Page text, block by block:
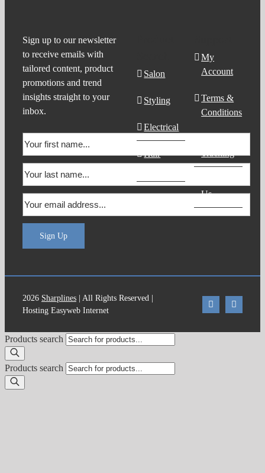
Sign up to our newsletter
to receive emails with
tailored content, product
promotions and trend
insights straight to your
inbox.
Sign Up
Salon
Styling
Electrical
Hair
My
Account
Terms &
Conditions
Tracking
Us
2026 Sharplines| All Rights Reserved |
Hosting Easyweb Internet
Products search
Products search